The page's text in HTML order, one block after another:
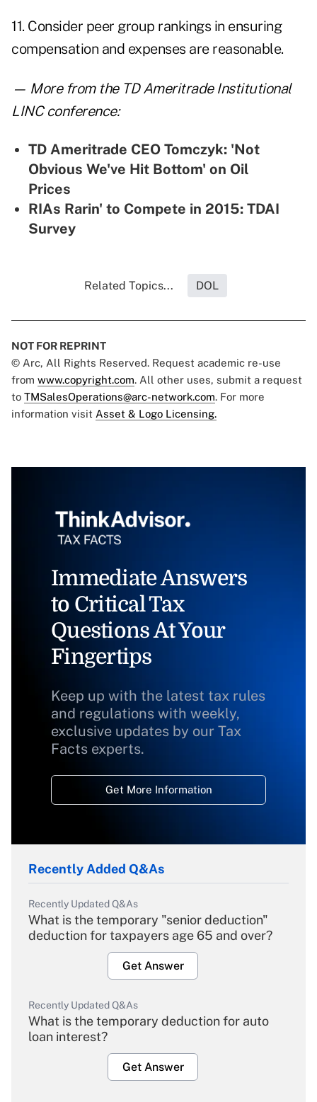
11. Consider peer group rankings in ensuring
compensation and expenses are reasonable.
— More from the TD Ameritrade Institutional
LINC conference:
TD Ameritrade CEO Tomczyk: 'Not
Obvious We've Hit Bottom' on Oil
Prices
RIAs Rarin' to Compete in 2015: TDAI
Survey
Related Topics... DOL
NOT FOR REPRINT
© Arc, All Rights Reserved. Request academic re-use
from www.copyright.com. All other uses, submit a request
to TMSalesOperations@arc-network.com. For more
information visit Asset & Logo Licensing.
Immediate Answers
to Critical Tax
Questions At Your
Fingertips
Keep up with the latest tax rules
and regulations with weekly,
exclusive updates by our Tax
Facts experts.
Get More Information
Recently Added Q&As
Recently Updated Q&As
What is the temporary "senior deduction"
deduction for taxpayers age 65 and over?
Get Answer
Recently Updated Q&As
What is the temporary deduction for auto
loan interest?
Get Answer